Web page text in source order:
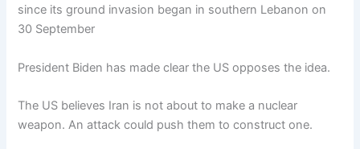
since its ground invasion began in southern Lebanon on
30 September
President Biden has made clear the US opposes the idea.
The US believes Iran is not about to make a nuclear
weapon. An attack could push them to construct one.